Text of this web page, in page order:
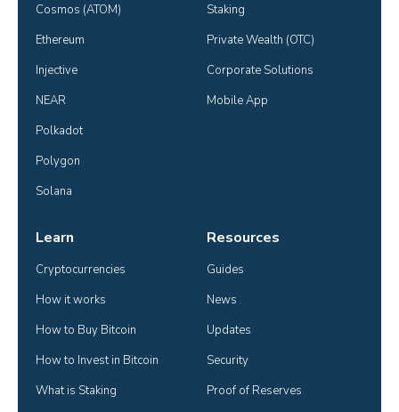
Cosmos (ATOM)
Ethereum
Injective
NEAR
Polkadot
Polygon
Solana
Staking
Private Wealth (OTC)
Corporate Solutions
Mobile App
Learn
Cryptocurrencies
How it works
How to Buy Bitcoin
How to Invest in Bitcoin
What is Staking
Resources
Guides
News
Updates
Security
Proof of Reserves